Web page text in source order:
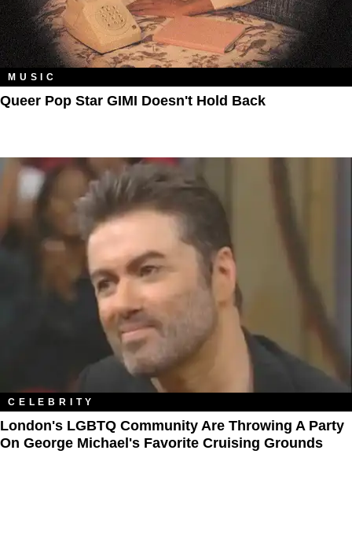
MUSIC
Queer Pop Star GIMI Doesn't Hold Back
CELEBRITY
London's LGBTQ Community Are Throwing A Party
On George Michael's Favorite Cruising Grounds​